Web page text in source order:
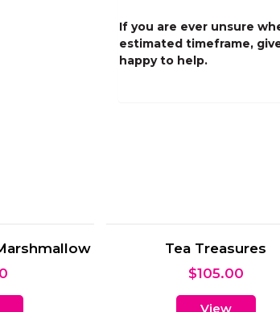
If you are ever unsure
estimated timeframe,
happy to help.